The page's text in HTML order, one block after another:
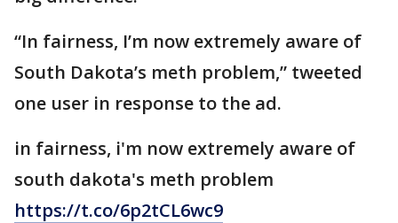
“In fairness, I’m now extremely aware of
South Dakota’s meth problem,” tweeted
one user in response to the ad.
in fairness, i'm now extremely aware of
south dakota's meth problem
https://t.co/6p2tCL6wc9